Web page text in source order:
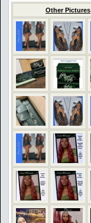
Other Pictures